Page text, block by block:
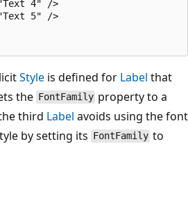
4" />
5" />
Style is defined for Label that
the FontFamily property to a
third Label avoids using the font
by setting its FontFamily to